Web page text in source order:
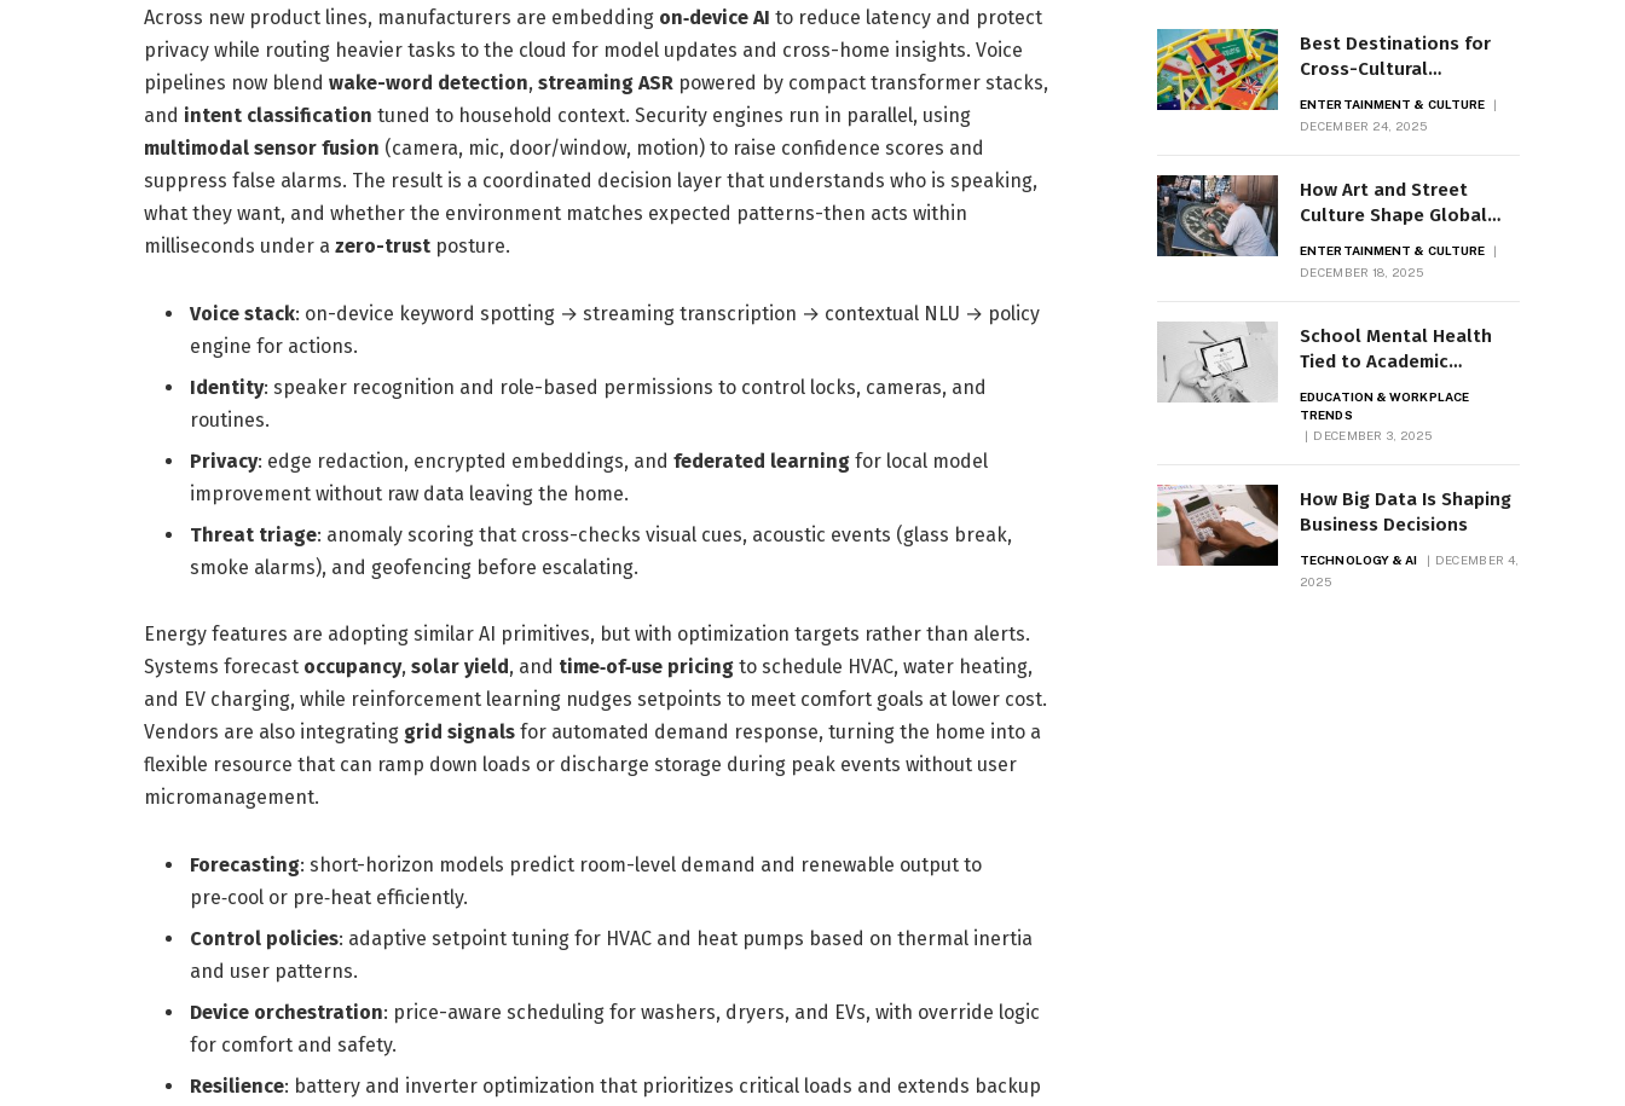
Across new product lines, manufacturers are embedding on‑device AI to reduce latency and protect
privacy while routing heavier tasks to the cloud for model updates and cross-home insights. Voice
pipelines now blend wake-word detection, streaming ASR powered by compact transformer stacks,
and intent classification tuned to household context. Security engines run in parallel, using
multimodal sensor fusion (camera, mic, door/window, motion) to raise confidence scores and
suppress false alarms. The result is a coordinated decision layer that understands who is speaking,
what they want, and whether the environment matches expected patterns-then acts within
milliseconds under a zero-trustposture.
Voice stack: on-device keyword spotting → streaming transcription → contextual NLU → policy
engine for actions.
Identity: speaker recognition and role-based permissions to control locks, cameras, and
routines.
Privacy: edge redaction, encrypted embeddings, and federated learningfor local model
improvement without raw data leaving the home.
Threat triage: anomaly scoring that cross-checks visual cues, acoustic events (glass break,
smoke alarms), and geofencing before escalating.
Energy features are adopting similar AI primitives, but with optimization targets rather than alerts.
Systems forecast occupancy, solar yield , and time‑of‑use pricingto schedule HVAC, water heating,
and EV charging, while reinforcement learning nudges setpoints to meet comfort goals at lower cost.
Vendors are also integrating grid signalsfor automated demand response, turning the home into a
flexible resource that can ramp down loads or discharge storage during peak events without user
micromanagement.
Forecasting: short-horizon models predict room-level demand and renewable output to
pre‑cool or pre‑heat efficiently.
Control policies: adaptive setpoint tuning for HVAC and heat pumps based on thermal inertia
and user patterns.
Device orchestration: price-aware scheduling for washers, dryers, and EVs, with override logic
for comfort and safety.
Resilience: battery and inverter optimization that prioritizes critical loads and extends backup
Best Destinations for
Cross-Cultural
ENTERTAINMENT & CULTURE
DECEMBER 24, 2025
How Art and Street
Culture Shape Global
ENTERTAINMENT & CULTURE
DECEMBER 18, 2025
School Mental Health
Tied to Academic
EDUCATION & WORKPLACE
TRENDS
DECEMBER 3, 2025
How Big Data Is Shaping
Business Decisions
TECHNOLOGY & AI
DECEMBER 4,
2025